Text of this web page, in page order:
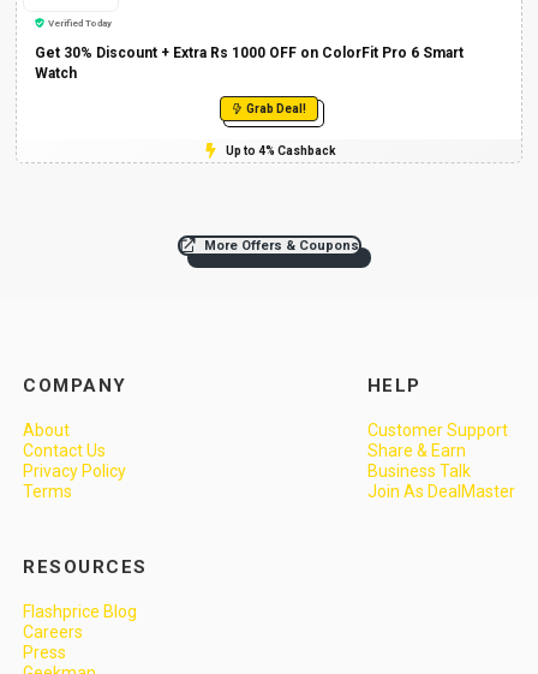
Verified Today
Get 30% Discount + Extra Rs 1000 OFF on ColorFit Pro 6 Smart
Watch
Grab Deal!
Up to 4% Cashback
More Offers & Coupons
COMPANY
About
Contact Us
Privacy Policy
Terms
HELP
Customer Support
Share & Earn
Business Talk
Join As DealMaster
RESOURCES
Flashprice Blog
Careers
Press